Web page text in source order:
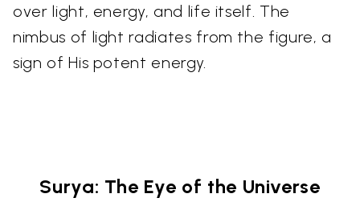
over light, energy, and life itself. The
nimbus of light radiates from the figure, a
sign of His potent energy.
Surya: The Eye of the Universe